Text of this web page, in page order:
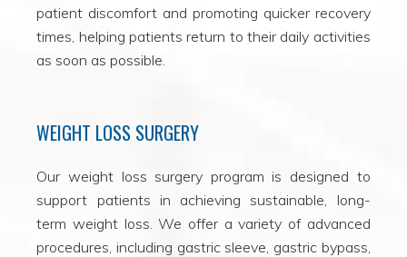
patient discomfort and promoting quicker recovery
times, helping patients return to their daily activities
as soon as possible.
WEIGHT LOSS SURGERY
Our weight loss surgery program is designed to
support patients in achieving sustainable, long-
term weight loss. We offer a variety of advanced
procedures, including gastric sleeve, gastric bypass,